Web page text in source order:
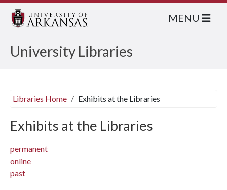
University Libraries
MENU
Libraries Home Exhibits at the Libraries
Exhibits at the Libraries
permanent
online
past